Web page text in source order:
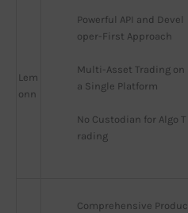
Lem
onn
Powerful API and Devel
oper-First Approach
Multi-Asset Trading on
a Single Platform
No Custodian for Algo T
rading
Comprehensive Produc